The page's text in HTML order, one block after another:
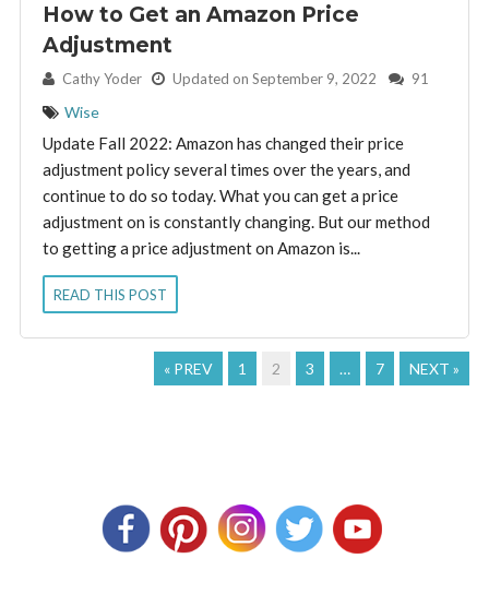
How to Get an Amazon Price
Adjustment
By: Cathy Yoder Updated on September 9, 2022 91
Wise
Update Fall 2022: Amazon has changed their price
adjustment policy several times over the years, and
continue to do so today. What you can get a price
adjustment on is constantly changing. But our method
to getting a price adjustment on Amazon is...
READ THIS POST
« PREV 1 2 3 … 7 NEXT »